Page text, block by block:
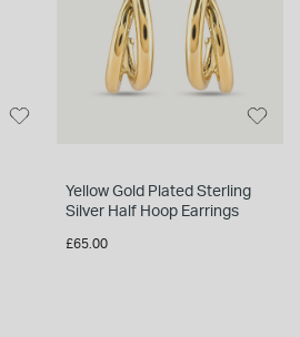
Yellow Gold Plated Sterling
Silver Half Hoop Earrings
£65.00